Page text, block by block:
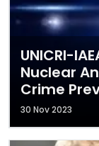
UNICRI-
Nuclear
Crime
30 Nov 2023